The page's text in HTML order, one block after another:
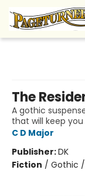
The
A gothic
that will keep
C D Major
Publisher:DK
Fiction / Gothic